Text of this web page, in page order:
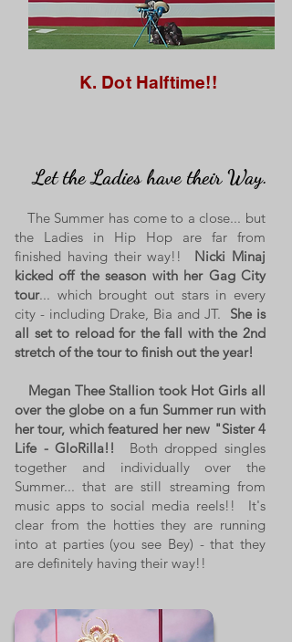
K. Dot Halftime!!
Let the Ladies have their Way.
The Summer has come to a close... but
the Ladies in Hip Hop are far from
finished having their way!! Nicki Minaj
kicked off the season with her Gag City
tour... which brought out stars in every
city - including Drake, Bia and JT. She is
all set to reload for the fall with the 2nd
stretch of the tour to finish out the year!
Megan Thee Stallion took Hot Girls all
over the globe on a fun Summer run with
her tour, which featured her new "Sister 4
Life - GloRilla!!
Both dropped singles
together and individually over the
Summer... that are still streaming from
music apps to social media reels!! It's
clear from the hotties they are running
into at parties (you see Bey) - that they
are definitely having their way!!